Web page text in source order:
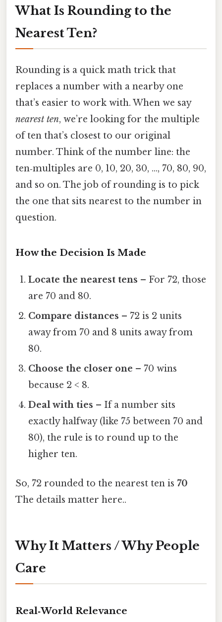
What Is Rounding to the
Nearest Ten?
Rounding is a quick math trick that
replaces a number with a nearby one
that’s easier to work with. When we say
nearest ten, we’re looking for the multiple
of ten that’s closest to our original
number. Think of the number line: the
ten‑multiples are 0, 10, 20, 30, …, 70, 80, 90,
and so on. The job of rounding is to pick
the one that sits nearest to the number in
question.
How the Decision Is Made
Locate the nearest tens – For 72, those
are 70 and 80.
Compare distances – 72 is 2 units
away from 70 and 8 units away from
80.
Choose the closer one – 70 wins
because 2 < 8.
Deal with ties – If a number sits
exactly halfway (like 75 between 70 and
80), the rule is to round up to the
higher ten.
So, 72 rounded to the nearest ten is 70
The details matter here..
Why It Matters / Why People
Care
Real‑World Relevance